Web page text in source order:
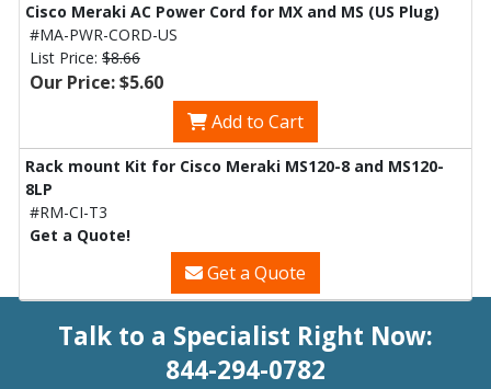
Cisco Meraki AC Power Cord for MX and MS (US Plug)
#MA-PWR-CORD-US
List Price: $8.66
Our Price: $5.60
Add to Cart
Rack mount Kit for Cisco Meraki MS120-8 and MS120-
8LP
#RM-CI-T3
Get a Quote!
Get a Quote
Talk to a Specialist Right Now:
844-294-0782